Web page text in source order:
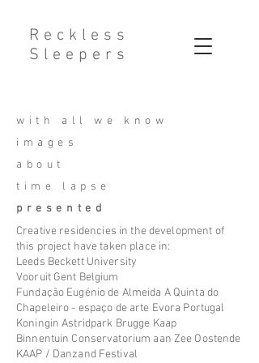
Reckless
Sleepers
with all we know
images
about
time lapse
presented
Creative residencies in the development of
this project have taken placein:
​Leeds Beckett University
Vooruit Gent Belgium
Fundação Eugénio de Almeida A Quinta do
Chapeleiro - espaço de arte Evora Portugal
Koningin Astridpark Brugge Kaap
Binnentuin Conservatorium aan Zee Oostende
KAAP / Danzand Festival